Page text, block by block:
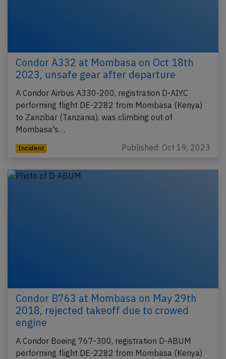
Condor A332 at Mombasa on Oct 18th
2023, unsafe gear after departure
A Condor Airbus A330-200, registration D-AIYC
performing flight DE-2282 from Mombasa (Kenya)
to Zanzibar (Tanzania), was climbing out of
Mombasa's…
Incident Published: Oct 19, 2023
Condor B763 at Mombasa on May 29th
2018, rejected takeoff due to crowed
engine
A Condor Boeing 767-300, registration D-ABUM
performing flight DE-2282 from Mombasa (Kenya)